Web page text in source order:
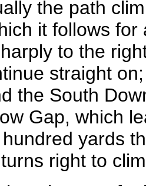
the path
it follows
to the
straight
the South
Gap, which
yards
right to